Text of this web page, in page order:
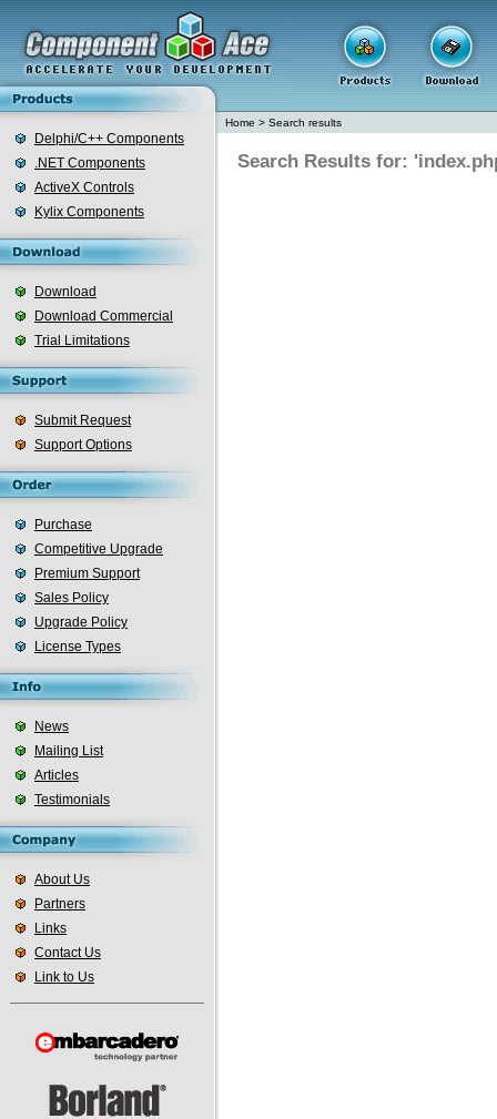
Delphi/C++ Components
.NET Components
ActiveX Controls
Kylix Components
Download
Download Commercial
Trial Limitations
Submit Request
Support Options
Purchase
Competitive Upgrade
Premium Support
Sales Policy
Upgrade Policy
License Types
News
Mailing List
Articles
Testimonials
About Us
Partners
Links
Contact Us
Link to Us
Home > Search results
Search Results for: